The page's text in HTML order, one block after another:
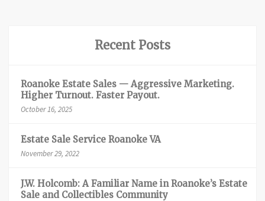
Recent Posts
Roanoke Estate Sales — Aggressive Marketing.
Higher Turnout. Faster Payout.
October 16, 2025
Estate Sale Service Roanoke VA
November 29, 2022
J.W. Holcomb: A Familiar Name in Roanoke’s Estate
Sale and Collectibles Community